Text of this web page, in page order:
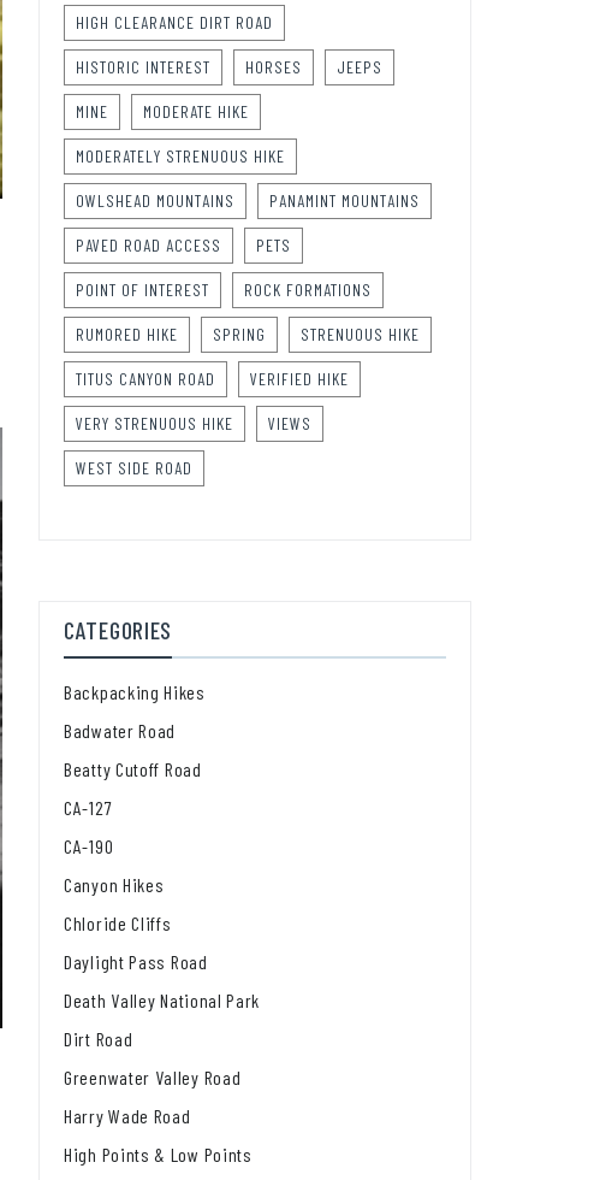
HIGH CLEARANCE DIRT ROAD
HISTORIC INTEREST HORSES JEEPS
MINE MODERATE HIKE
MODERATELY STRENUOUS HIKE
OWLSHEAD MOUNTAINS PANAMINT MOUNTAINS
PAVED ROAD ACCESS PETS
POINT OF INTEREST ROCK FORMATIONS
RUMORED HIKE SPRING STRENUOUS HIKE
TITUS CANYON ROAD VERIFIED HIKE
VERY STRENUOUS HIKE VIEWS
WEST SIDE ROAD
CATEGORIES
Backpacking Hikes
Badwater Road
Beatty Cutoff Road
CA-127
CA-190
Canyon Hikes
Chloride Cliffs
Daylight Pass Road
Death Valley National Park
Dirt Road
Greenwater Valley Road
Harry Wade Road
High Points & Low Points